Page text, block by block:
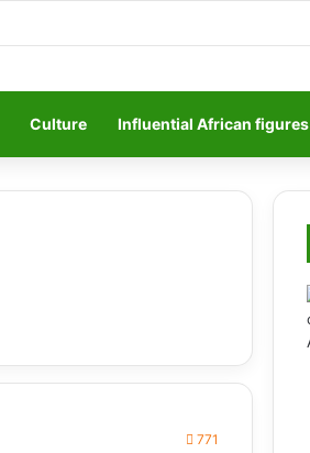
Culture Influential African figures
771